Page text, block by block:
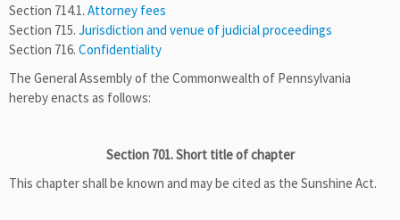
Section 714.1. Attorney fees
Section 715. Jurisdiction and venue of judicial proceedings
Section 716. Confidentiality
The General Assembly of the Commonwealth of Pennsylvania
hereby enacts as follows:
Section 701. Short title of chapter
This chapter shall be known and may be cited as the Sunshine Act.